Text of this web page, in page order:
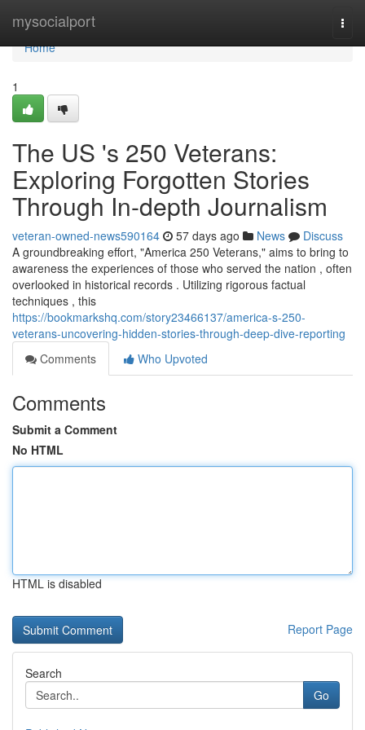
mysocialport
Home
Home
1
The US 's 250 Veterans:
Exploring Forgotten Stories
Through In-depth Journalism
veteran-owned-news590164 57 days ago News
Discuss
A groundbreaking effort, "America 250 Veterans," aims to bring to
awareness the experiences of those who served the nation , often
overlooked in historical records . Utilizing rigorous factual
techniques , this
https://bookmarkshq.com/story23466137/america-s-250-
veterans-uncovering-hidden-stories-through-deep-dive-reporting
Comments
Who Upvoted
Comments
Submit a Comment
No HTML
HTML is disabled
Report Page
Search
Go